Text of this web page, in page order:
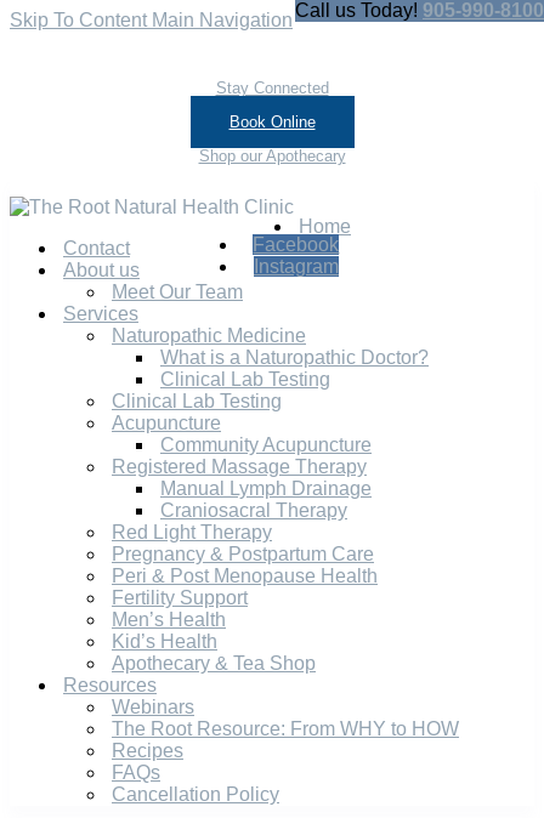
Skip To Content Main NavigationCall us Today! 905-990-8100
Stay Connected
Book Online
Shop our Apothecary
Facebook
Instagram
Home
Contact
About us
Meet Our Team
Services
Naturopathic Medicine
What is a Naturopathic Doctor?
Clinical Lab Testing
Clinical Lab Testing
Acupuncture
Community Acupuncture
Registered Massage Therapy
Manual Lymph Drainage
Craniosacral Therapy
Red Light Therapy
Pregnancy & Postpartum Care
Peri & Post Menopause Health
Fertility Support
Men’s Health
Kid’s Health
Apothecary & Tea Shop
Resources
Webinars
The Root Resource: From WHY to HOW
Recipes
FAQs
Cancellation Policy